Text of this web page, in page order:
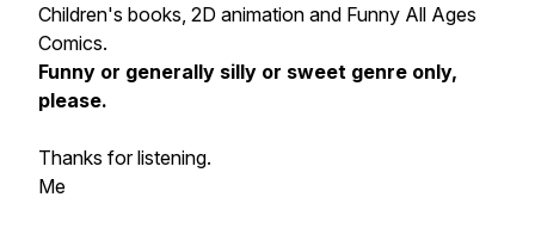
Children's books, 2D animation and Funny All Ages
Comics.
Funny or generally silly or sweet genre only,
please.
Thanks for listening.
Me